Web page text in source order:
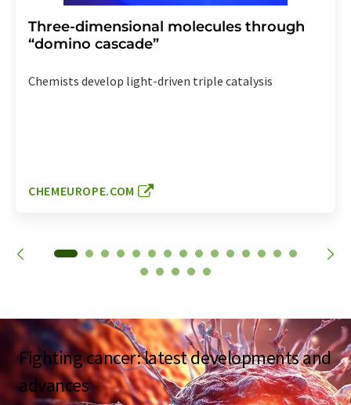
Three-dimensional molecules through
“domino cascade”
Chemists develop light-driven triple catalysis
CHEMEUROPE.COM
Fighting cancer: latest developments and
advances